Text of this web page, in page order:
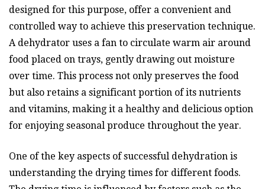
designed for this purpose, offer a convenient and
controlled way to achieve this preservation technique.
A dehydrator uses a fan to circulate warm air around
food placed on trays, gently drawing out moisture
over time. This process not only preserves the food
but also retains a significant portion of its nutrients
and vitamins, making it a healthy and delicious option
for enjoying seasonal produce throughout the year.
One of the key aspects of successful dehydration is
understanding the drying times for different foods.